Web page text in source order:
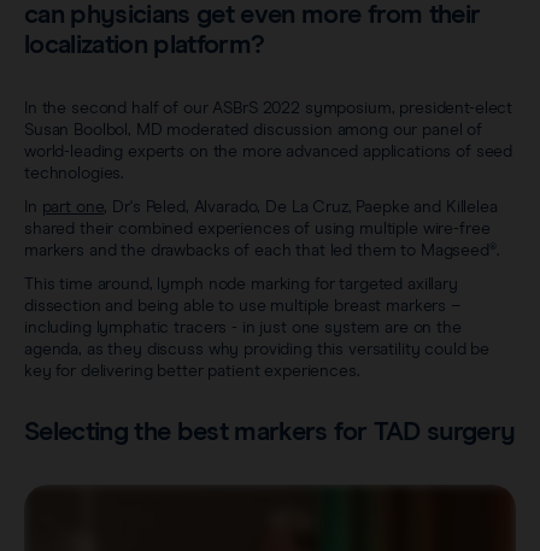
can physicians get even more from their
localization platform?
In the second half of our ASBrS 2022 symposium, president-elect
Susan Boolbol, MD moderated discussion among our panel of
world-leading experts on the more advanced applications of seed
technologies.
In part one, Dr's Peled, Alvarado, De La Cruz, Paepke and Killelea
shared their combined experiences of using multiple wire-free
markers and the drawbacks of each that led them to Magseed®.
This time around, lymph node marking for targeted axillary
dissection and being able to use multiple breast markers –
including lymphatic tracers - in just one system are on the
agenda, as they discuss why providing this versatility could be
key for delivering better patient experiences.
Selecting the best markers for TAD surgery